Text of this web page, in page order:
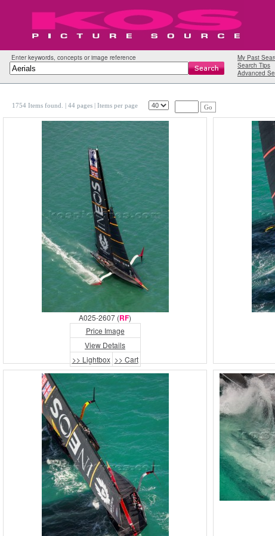
Enter keywords, concepts or image reference
My Past
Search Tips
Advanced
1754 Items found. | 44 pages | Items per page Go
A025-2607 (RF)
Price Image
View Details
>> Lightbox >> Cart